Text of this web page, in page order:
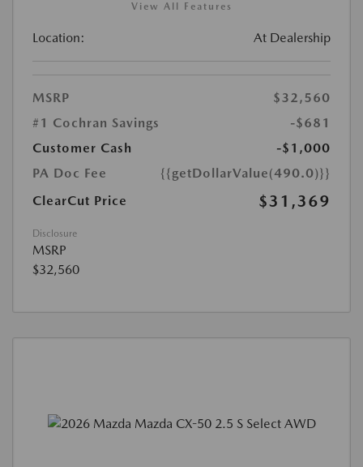
View All Features
Location: At Dealership
MSRP
$32,560
#1 Cochran Savings
-$681
Customer Cash
-$1,000
PA Doc Fee
{{getDollarValue(490.0)}}
ClearCut Price
$31,369
Disclosure
MSRP
$32,560